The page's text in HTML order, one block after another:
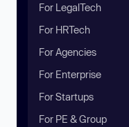
For LegalTech
For HRTech
For Agencies
For Enterprise
For Startups
For PE & Group